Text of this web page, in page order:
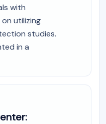
with
utilizing
studies.
in a